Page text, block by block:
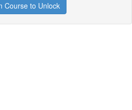
Course to Unlock